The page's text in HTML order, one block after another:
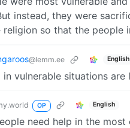
instead, they were
so that the people
@lemm.ee English
in vulnerable situations
OP English
need help in the